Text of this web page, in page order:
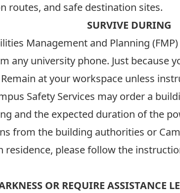
routes, and safe destination sites.
SURVIVE DURING
Management and Planning
any university phone. Just
at your workspace unless
Safety Services may order a
and the expected duration of the
from the building authorities or
residence, please follow the
OR REQUIRE ASSISTANCE